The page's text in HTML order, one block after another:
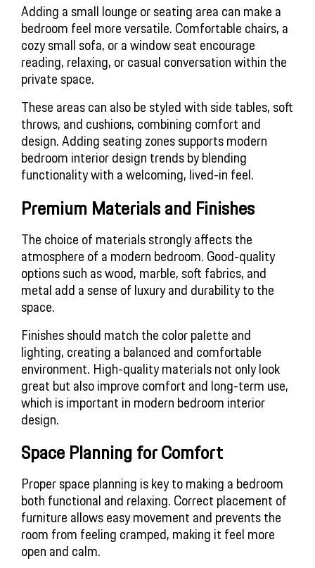
Adding a small lounge or seating area can make a
bedroom feel more versatile. Comfortable chairs, a
cozy small sofa, or a window seat encourage
reading, relaxing, or casual conversation within the
private space.
These areas can also be styled with side tables, soft
throws, and cushions, combining comfort and
design. Adding seating zones supports modern
bedroom interior design trends by blending
functionality with a welcoming, lived-in feel.
Premium Materials and Finishes
The choice of materials strongly affects the
atmosphere of a modern bedroom. Good-quality
options such as wood, marble, soft fabrics, and
metal add a sense of luxury and durability to the
space.
Finishes should match the color palette and
lighting, creating a balanced and comfortable
environment. High-quality materials not only look
great but also improve comfort and long-term use,
which is important in modern bedroom interior
design.
Space Planning for Comfort
Proper space planning is key to making a bedroom
both functional and relaxing. Correct placement of
furniture allows easy movement and prevents the
room from feeling cramped, making it feel more
open and calm.